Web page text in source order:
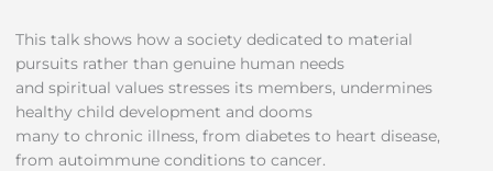
This talk shows how a society dedicated to material
pursuits rather than genuine human needs
and spiritual values stresses its members, undermines
healthy child development and dooms
many to chronic illness, from diabetes to heart disease,
from autoimmune conditions to cancer.